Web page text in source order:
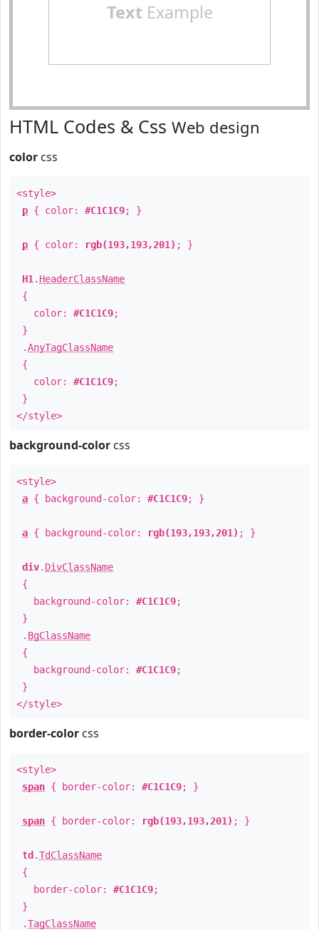
TextExample
HTML Codes & Css Web design
color css
<style>
p { color: #C1C1C9; }
p { color: rgb(193,193,201) ; }
H1 . HeaderClassName
{
color: #C1C1C9;
}
.AnyTagClassName
{
color: #C1C1C9;
}
</style>
background-color css
<style>
a { background-color: #C1C1C9; }
a { background-color: rgb(193,193,201) ; }
div. DivClassName
{
background-color: #C1C1C9;
}
. BgClassName
{
background-color: #C1C1C9;
}
</style>
border-color css
<style>
span { border-color: #C1C1C9; }
span { border-color: rgb(193,193,201) ; }
td .TdClassName
{
border-color: #C1C1C9;
}
.TagClassName